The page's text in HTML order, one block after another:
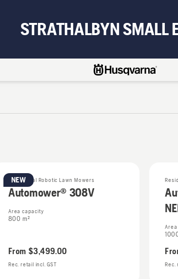
STRATHALBYN SMALL
NEW
Residential Robotic Lawn Mowers
Automower® 308V
Area capacity
800 m²
From $3,499.00
Rec. retail incl. GST Rec.